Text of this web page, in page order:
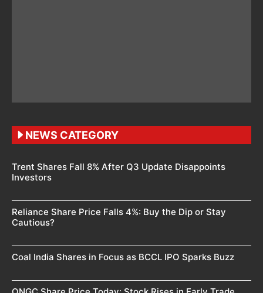
NEWS CATEGORY
Trent Shares Fall 8% After Q3 Update Disappoints
Investors
Reliance Share Price Falls 4%: Buy the Dip or Stay
Cautious?
Coal India Shares in Focus as BCCL IPO Sparks Buzz